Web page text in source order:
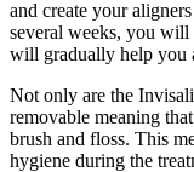
and create your
several weeks, you will
will gradually help you
Not only are the
removable meaning
brush and floss. This
hygiene during the